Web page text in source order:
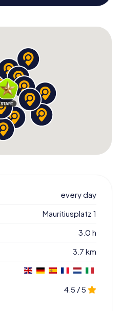
every day
Mauritiusplatz 1
3.0 h
3.7 km
4.5 / 5